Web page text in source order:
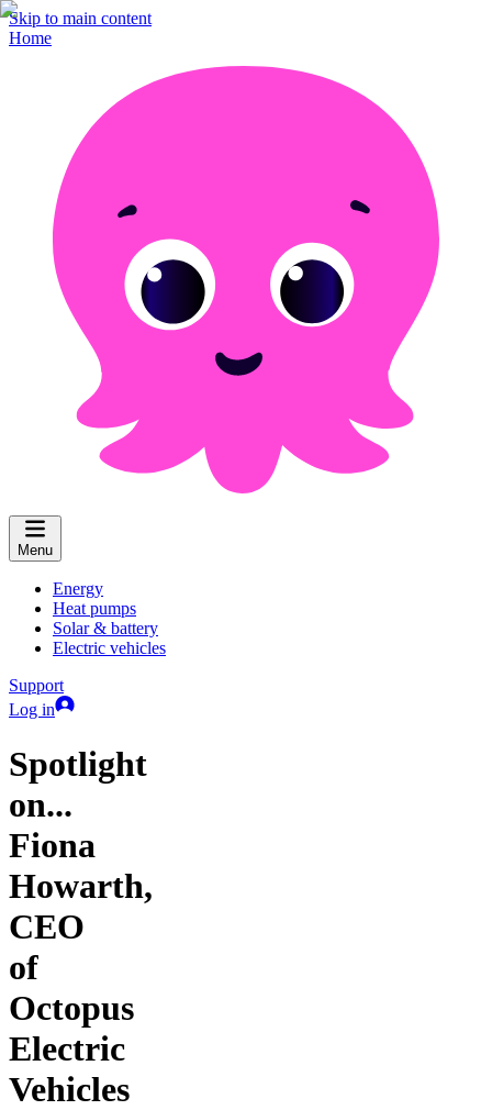
Skip to main content
Home
Menu
Energy
Heat pumps
Solar & battery
Electric vehicles
Support
Log in
Spotlight
on...
Fiona
Howarth,
CEO
of
Octopus
Electric
Vehicles